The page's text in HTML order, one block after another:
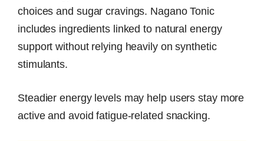
choices and sugar cravings. Nagano Tonic
includes ingredients linked to natural energy
support without relying heavily on synthetic
stimulants.
Steadier energy levels may help users stay more
active and avoid fatigue-related snacking.